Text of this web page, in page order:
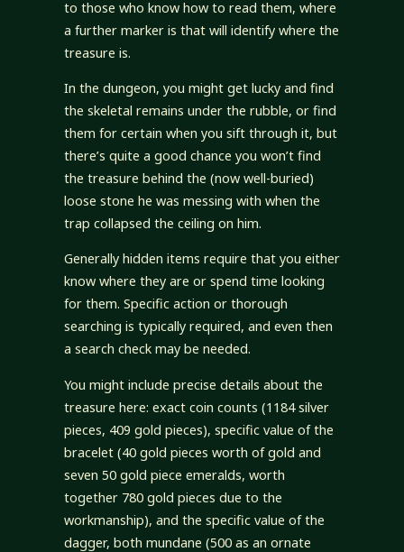
to those who know how to read them, where
a further marker is that will identify where the
treasure is.
In the dungeon, you might get lucky and find
the skeletal remains under the rubble, or find
them for certain when you sift through it, but
there’s quite a good chance you won’t find
the treasure behind the (now well-buried)
loose stone he was messing with when the
trap collapsed the ceiling on him.
Generally hidden items require that you either
know where they are or spend time looking
for them. Specific action or thorough
searching is typically required, and even then
a search check may be needed.
You might include precise details about the
treasure here: exact coin counts (1184 silver
pieces, 409 gold pieces), specific value of the
bracelet (40 gold pieces worth of gold and
seven 50 gold piece emeralds, worth
together 780 gold pieces due to the
workmanship), and the specific value of the
dagger, both mundane (500 as an ornate